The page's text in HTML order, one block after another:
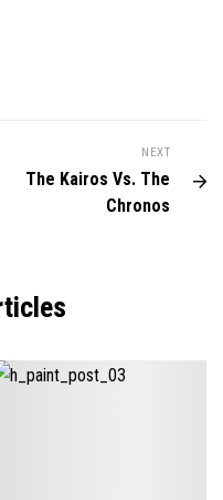
NEXT
The Kairos Vs. The
Chronos